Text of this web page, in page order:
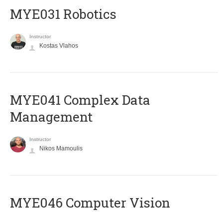
MYE031 Robotics
Instructor
Kostas Vlahos
MYE041 Complex Data
Management
Instructor
Nikos Mamoulis
MYE046 Computer Vision